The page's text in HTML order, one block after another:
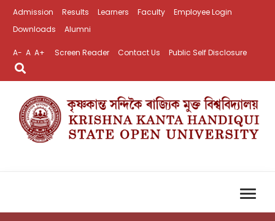
Admission Results Learners Faculty
Employee Login
Downloads
Alumni
A- A A+ Screen Reader Contact Us Public Self Disclosure